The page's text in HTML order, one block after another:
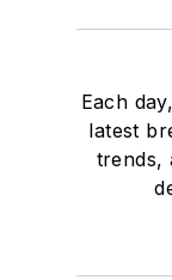
Each
latest
trends,